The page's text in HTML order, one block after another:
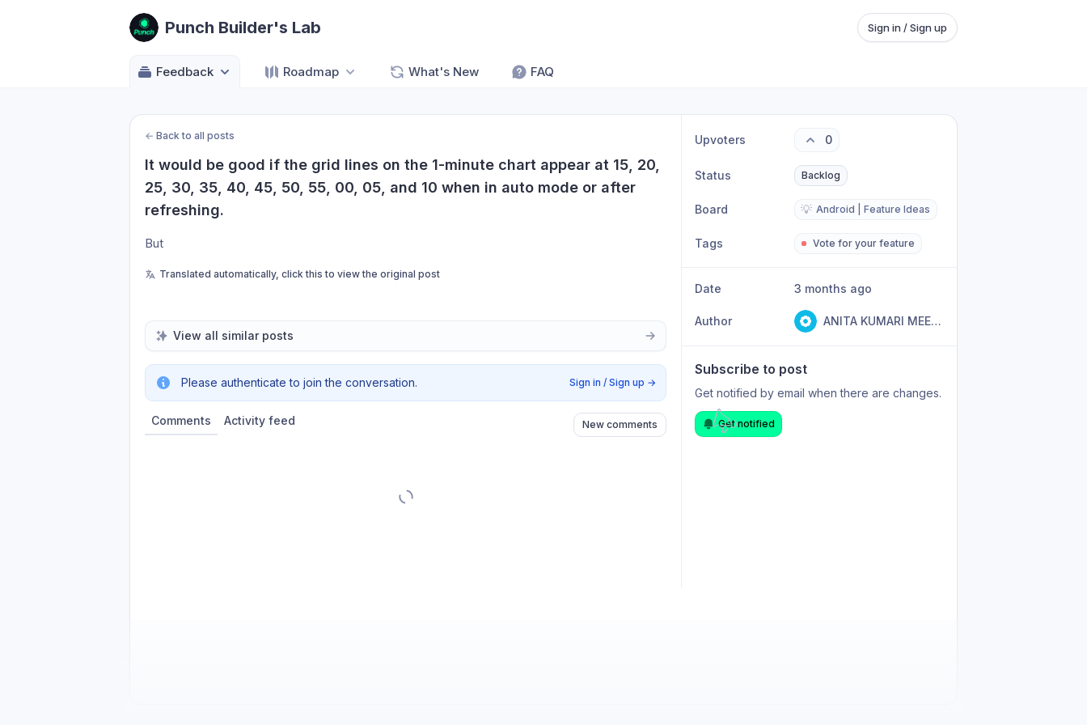
Punch Builder's Lab Sign in / Sign up
Feedback Roadmap What's New FAQ
← Back to all posts
It would be good if the grid lines on the 1-minute chart appear at 15, 20,
25, 30, 35, 40, 45, 50, 55, 00, 05, and 10 when in auto mode or after
refreshing.
But
Translated automatically, click this to view the original post
View all similar posts
Please authenticate to join the conversation. Sign in / Sign up →
Comments Activity feed New comments
Upvoters 0
Status Backlog
Board 💡 Android | Feature Ideas
Tags Vote for your feature
Date 3 months ago
Author ANITA KUMARI MEENA
Subscribe to post
Get notified by email when there are changes.
Get notified